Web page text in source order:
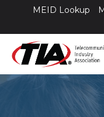
MEID Lookup